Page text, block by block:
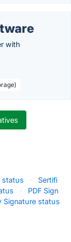
with
status ·
Sertifi
·
PDF Sign
Signature status